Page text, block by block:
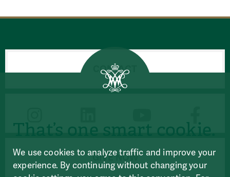
CONTACT
GIVE NOW
That’s one smart cookie.
We use cookies to analyze traffic and improve your
experience. By continuing without changing your